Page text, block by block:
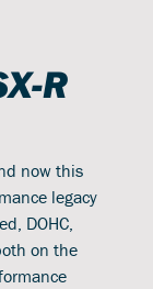
R
now this
legacy
DOHC,
on the